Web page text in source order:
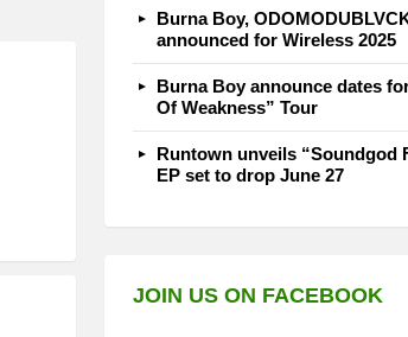
Burna Boy,
announced for Wireless 2025
Burna Boy announce dates
Of Weakness” Tour
Runtown unveils “Soundgod
EP set to drop June 27
JOIN US ON FACEBOOK